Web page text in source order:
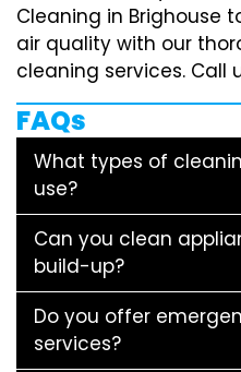
Cleaning in Brighouse
air quality with our
cleaning services. Call
FAQs
What types of
use?
Can you clean
build-up?
Do you offer
services?